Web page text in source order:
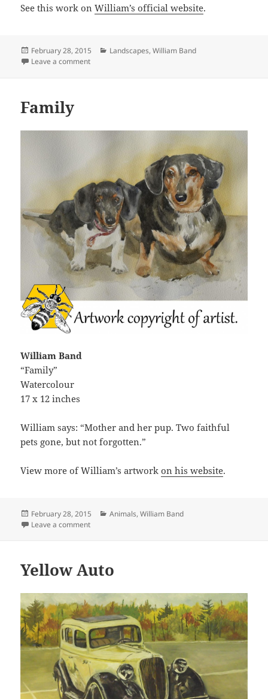
See this work onWilliam’s official website.
Posted
on
February 28, 2015 Categories
Landscapes,William Band
Leave a commenton Splendor
Family
William Band
“Family”
Watercolour
17 x 12 inches
William says: “Mother and her pup. Two faithful
pets gone, but not forgotten.”
View more of William’s artworkon his website.
Posted
on
February 28, 2015 Categories
Animals,William Band
Leave a commenton Family
Yellow Auto